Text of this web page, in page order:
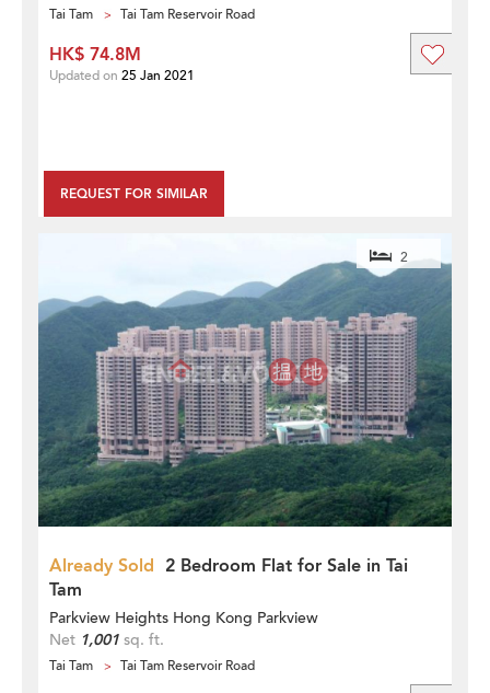
Tai Tam Tai Tam Reservoir Road
REQUEST FOR SIMILAR
HK$ 74.8M
Updated on 25 Jan 2021
Already Sold 2 Bedroom Flat for Sale in Tai
Tam
2
Parkview Heights Hong Kong Parkview
Net 1,001 sq. ft.
Tai Tam Tai Tam Reservoir Road